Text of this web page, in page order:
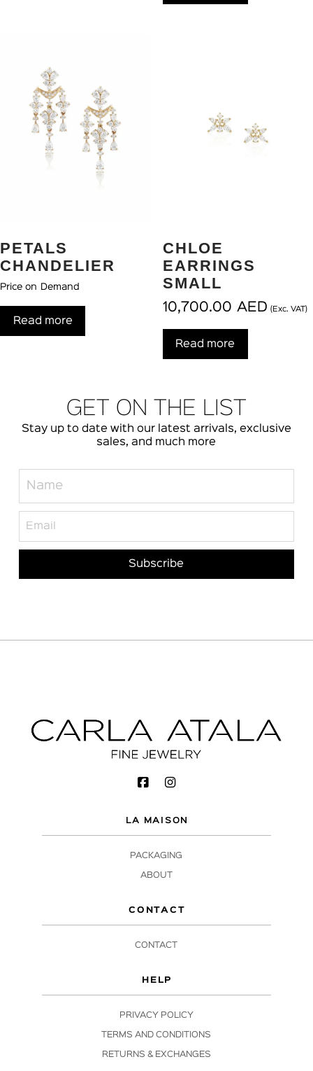
PETALS
CHANDELIER
Price on Demand
Read more
CHLOE
EARRINGS
SMALL
10,700.00 AED (Exc. VAT)
Read more
GET ON THE LIST
Stay up to date with our latest arrivals, exclusive
sales, and much more
LA MAISON
PACKAGING
ABOUT
CONTACT
CONTACT
HELP
PRIVACY POLICY
TERMS AND CONDITIONS
RETURNS & EXCHANGES